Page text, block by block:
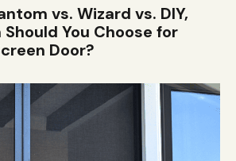
vs. Wizard vs. DIY,
You Choose for
Door?